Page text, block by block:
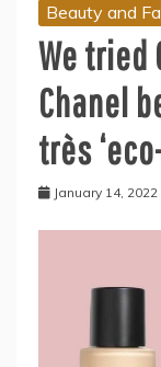
Beauty and
We tried
Chanel
très
January 14, 2022